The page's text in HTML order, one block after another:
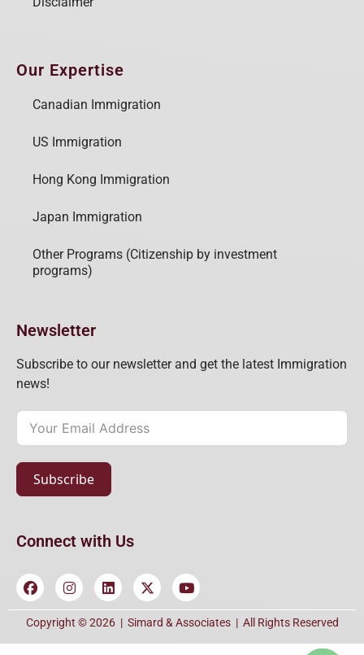
Our Expertise
Canadian Immigration
US Immigration
Hong Kong Immigration
Japan Immigration
Other Programs (Citizenship by investment
programs)
Newsletter
Subscribe to our newsletter and get the latest Immigration
news!
Subscribe
Connect with Us
Copyright © 2026 | Simard & Associates| All Rights Reserved